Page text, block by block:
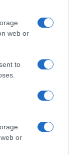
web or
to
or